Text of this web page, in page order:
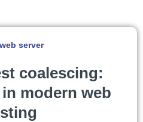
server
coalescing:
modern web